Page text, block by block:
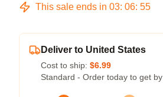
This sale ends in 03: 06: 55
Deliver to United States
Cost to ship: $6.99
Standard - Order today to get by